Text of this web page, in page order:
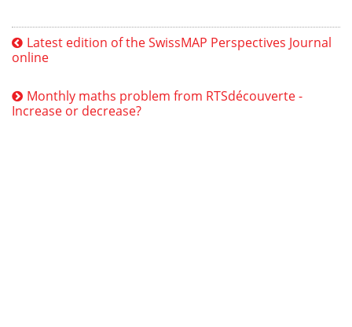
Latest edition of the SwissMAP Perspectives Journal
online
Monthly maths problem from RTSdécouverte -
Increase or decrease?